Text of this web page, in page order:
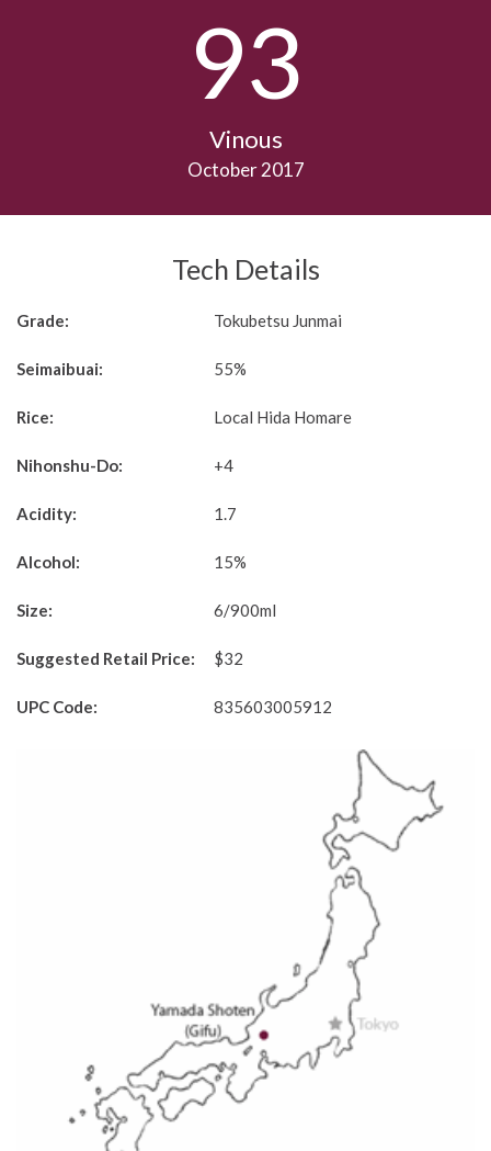
93
Vinous
October 2017
Tech Details
Grade: Tokubetsu Junmai
Seimaibuai: 55%
Rice: Local Hida Homare
Nihonshu-Do: +4
Acidity: 1.7
Alcohol: 15%
Size: 6/900ml
Suggested Retail Price: $32
UPC Code: 835603005912